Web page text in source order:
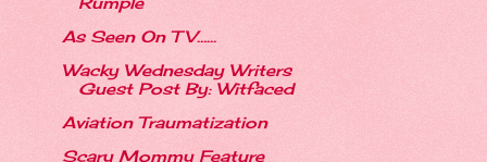
As Seen On TV…...
Wacky Wednesday Writers
Guest Post By: Witfaced
Aviation Traumatization
Scary Mommy Feature